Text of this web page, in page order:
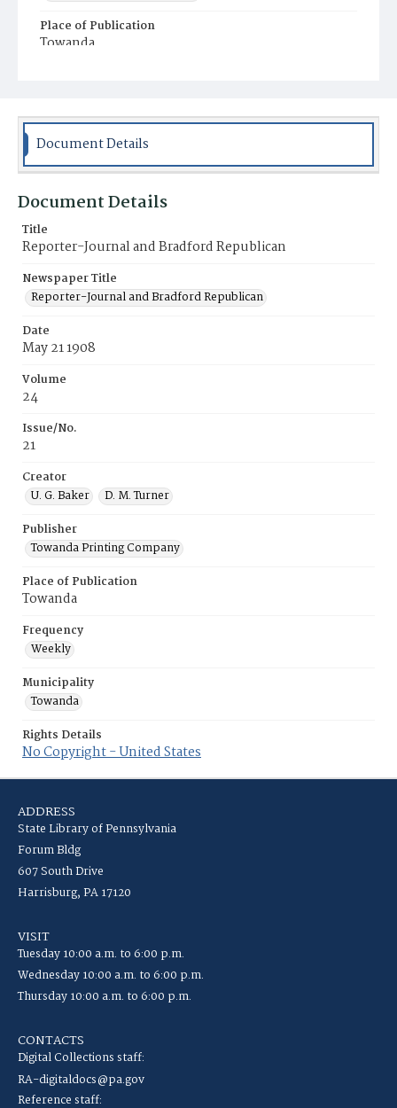
Place of Publication
Towanda
Document Details
Document Details
Title
Reporter-Journal and Bradford Republican
Newspaper Title
Reporter-Journal and Bradford Republican
Date
May 21 1908
Volume
24
Issue/No.
21
Creator
U. G. Baker
D. M. Turner
Publisher
Towanda Printing Company
Place of Publication
Towanda
Frequency
Weekly
Municipality
Towanda
Rights Details
No Copyright - United States
ADDRESS
State Library of Pennsylvania
Forum Bldg
607 South Drive
Harrisburg, PA 17120
VISIT
Tuesday 10:00 a.m. to 6:00 p.m.
Wednesday 10:00 a.m. to 6:00 p.m.
Thursday 10:00 a.m. to 6:00 p.m.
CONTACTS
Digital Collections staff:
RA-digitaldocs@pa.gov
Reference staff: